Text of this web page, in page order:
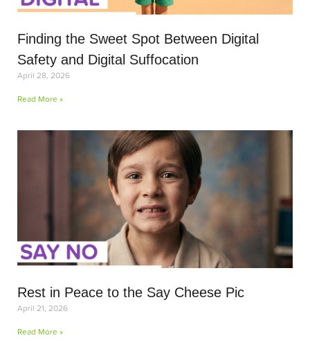
Finding the Sweet Spot Between Digital
Safety and Digital Suffocation
April 28, 2026
Read More »
Rest in Peace to the Say Cheese Pic
April 21, 2026
Read More »